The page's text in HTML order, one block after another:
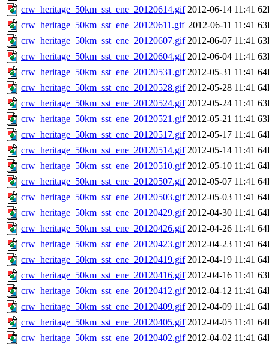
crw_heritage_50km_sst_ene_20120614.gif 2012-06-14 11:41
crw_heritage_50km_sst_ene_20120611.gif 2012-06-11 11:41
crw_heritage_50km_sst_ene_20120607.gif 2012-06-07 11:41
crw_heritage_50km_sst_ene_20120604.gif 2012-06-04 11:41
crw_heritage_50km_sst_ene_20120531.gif 2012-05-31 11:41
crw_heritage_50km_sst_ene_20120528.gif 2012-05-28 11:41
crw_heritage_50km_sst_ene_20120524.gif 2012-05-24 11:41
crw_heritage_50km_sst_ene_20120521.gif 2012-05-21 11:41
crw_heritage_50km_sst_ene_20120517.gif 2012-05-17 11:41
crw_heritage_50km_sst_ene_20120514.gif 2012-05-14 11:41
crw_heritage_50km_sst_ene_20120510.gif 2012-05-10 11:41
crw_heritage_50km_sst_ene_20120507.gif 2012-05-07 11:41
crw_heritage_50km_sst_ene_20120503.gif 2012-05-03 11:41
crw_heritage_50km_sst_ene_20120429.gif 2012-04-30 11:41
crw_heritage_50km_sst_ene_20120426.gif 2012-04-26 11:41
crw_heritage_50km_sst_ene_20120423.gif 2012-04-23 11:41
crw_heritage_50km_sst_ene_20120419.gif 2012-04-19 11:41
crw_heritage_50km_sst_ene_20120416.gif 2012-04-16 11:41
crw_heritage_50km_sst_ene_20120412.gif 2012-04-12 11:41
crw_heritage_50km_sst_ene_20120409.gif 2012-04-09 11:41
crw_heritage_50km_sst_ene_20120405.gif 2012-04-05 11:41
crw_heritage_50km_sst_ene_20120402.gif 2012-04-02 11:41